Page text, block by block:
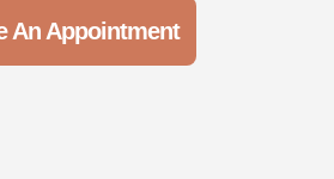
An Appointment